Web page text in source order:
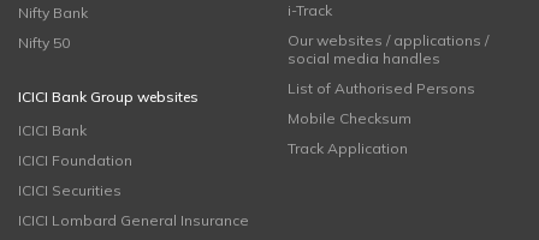
Nifty Bank
Nifty 50
ICICI Bank Group websites
ICICI Bank
ICICI Foundation
ICICI Securities
ICICI Lombard General Insurance
i-Track
Our websites / applications /
social media handles
List of Authorised Persons
Mobile Checksum
Track Application